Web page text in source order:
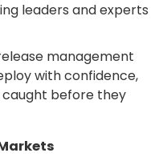
leaders and experts
management
with confidence,
before they